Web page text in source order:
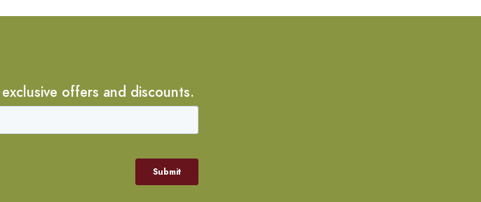
offers and discounts.